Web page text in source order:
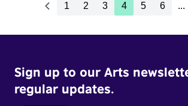
1 2 3 4 5 6 ...
Sign up to our Arts
regular updates.